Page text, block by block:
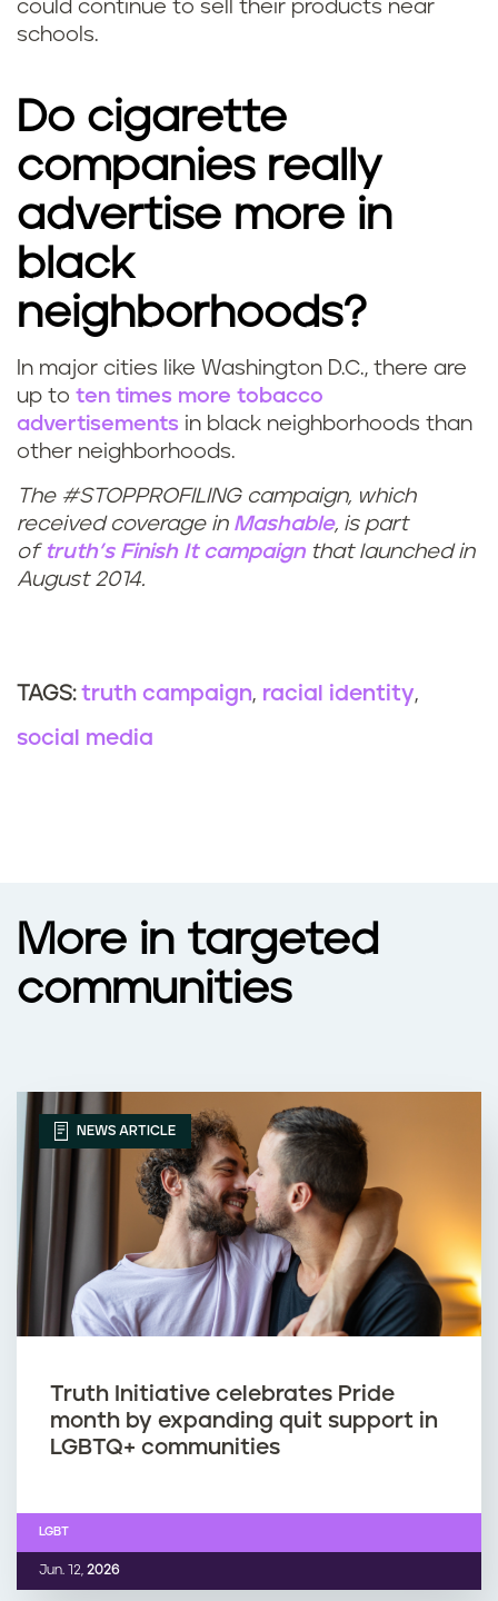
could continue to sell their products near
schools.
Do cigarette
companies really
advertise more in
black
neighborhoods?
In major cities like Washington D.C., there are
up to ten times more tobacco
advertisements in black neighborhoods than
other neighborhoods.
The #STOPPROFILING campaign, which
received coverage in Mashable, is part
of truth’s Finish It campaignthat launched in
August 2014.
TAGS: truth campaign racial identity
social media
More in targeted
communities
NEWS ARTICLE
Truth Initiative celebrates Pride
month by expanding quit support in
LGBTQ+ communities
Jun. 12, 2026
LGBT